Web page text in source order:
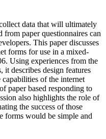
data that will ultimately
from paper questionnaires can
This paper discusses
forms for use in a mixed-
Using experiences from the
it describes design features
of the internet
paper based responding to
also highlights the role of
the success of those
forms would be simple and